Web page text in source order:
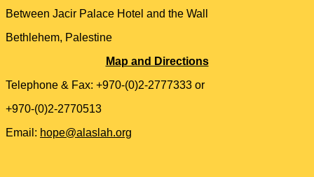
Between Jacir Palace Hotel and the Wall
Bethlehem, Palestine
Map and Directions
Telephone & Fax: +970-(0)2-2777333 or
+970-(0)2-2770513
Email: hope@alaslah.org